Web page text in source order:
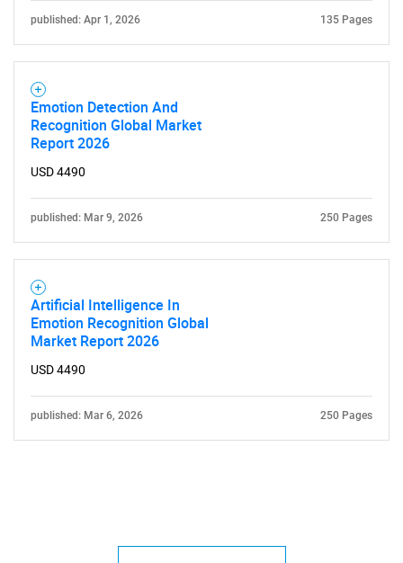
published: Apr 1, 2026 135 Pages
Emotion Detection And
Recognition Global Market
Report 2026
USD 4490
published: Mar 9, 2026 250 Pages
Artificial Intelligence In
Emotion Recognition Global
Market Report 2026
USD 4490
published: Mar 6, 2026 250 Pages